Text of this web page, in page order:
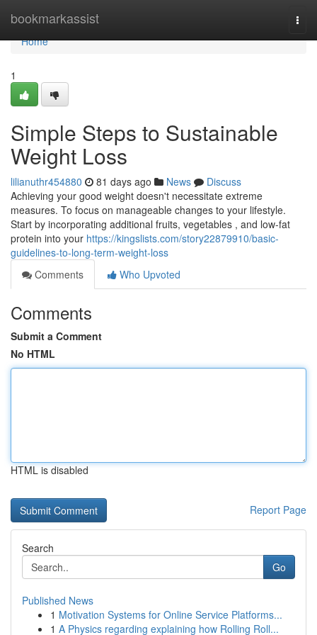
bookmarkassist
Home
Home
1
Simple Steps to Sustainable
Weight Loss
lilianuthr454880 81 days ago News
Discuss
Achieving your good weight doesn't necessitate extreme
measures. To focus on manageable changes to your lifestyle.
Start by incorporating additional fruits, vegetables , and low-fat
protein into your https://kingslists.com/story22879910/basic-
guidelines-to-long-term-weight-loss
Comments
Who Upvoted
Comments
Submit a Comment
No HTML
HTML is disabled
Report Page
Search
Go
Published News
1 Motivation Systems for Online Service Platforms...
1 A Physics regarding explaining how Rolling Roll...